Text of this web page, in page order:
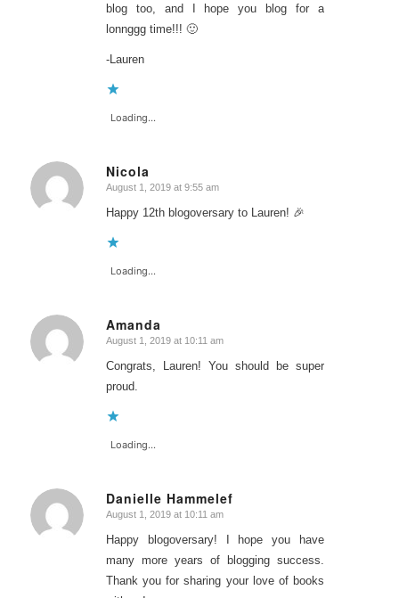
blog too, and I hope you blog for a
lonnggg time!!! 🙂
-Lauren
Loading...
Nicola
says:
August 1, 2019 at 9:55 am
Happy 12th blogoversary to Lauren! 🎉
Loading...
Amanda
says:
August 1, 2019 at 10:11 am
Congrats, Lauren! You should be super
proud.
Loading...
Danielle Hammelef
says:
August 1, 2019 at 10:11 am
Happy blogoversary! I hope you have
many more years of blogging success.
Thank you for sharing your love of books